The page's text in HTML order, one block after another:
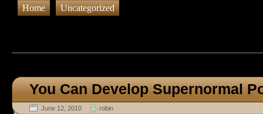
Home Uncategorized
You Can Develop Supernormal
June 12, 2010 robin